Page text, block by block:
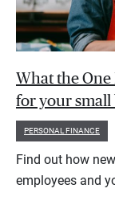
What the One
for your small
PERSONAL FINANCE
Find out how
employees and